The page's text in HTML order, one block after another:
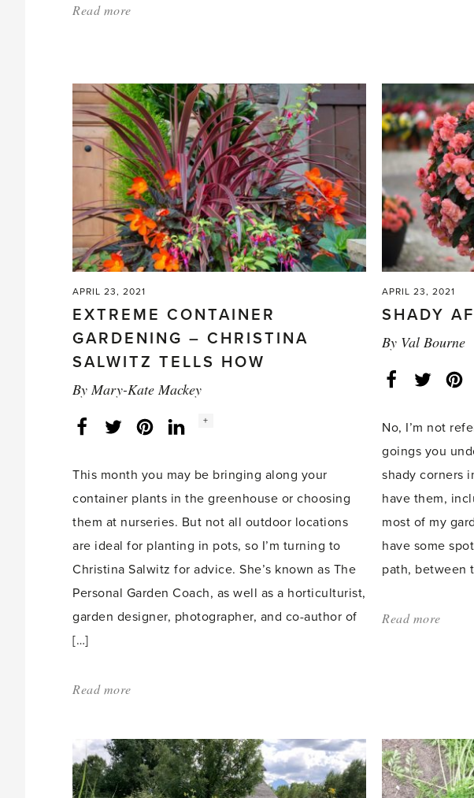
Read more
the
Greenhouse'
APRIL 23, 2021
EXTREME CONTAINER
GARDENING – CHRISTINA
SALWITZ TELLS HOW
ByMary-Kate Mackey
FacebookTwitterLinkedInInstagram
Social
+
This month you may be bringing along your
container plants in the greenhouse or choosing
them at nurseries. But not all outdoor locations
are ideal for planting in pots, so I’m turning to
Christina Salwitz for advice. She’s known as The
Personal Garden Coach, as well as a horticulturist,
garden designer, photographer, and co-author of
[…]
Read more
Container
Gardening
–
APRIL 23, 2021
SHADY
By Val Bourne
Facebook
No, I’m not
goings you
shady corners
have them,
most of my
have some
path, between
Read more